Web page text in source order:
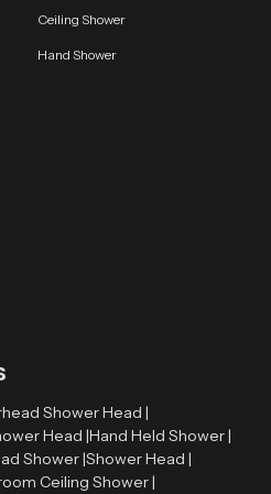
Ceiling Shower
Hand Shower
Shower Head |
Head |Hand Held Shower |
Shower |Shower Head |
Ceiling Shower |